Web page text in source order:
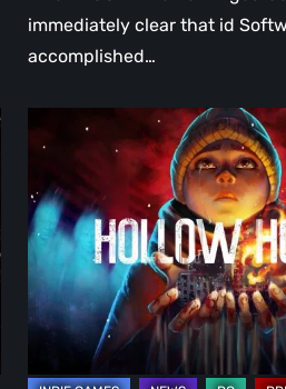
immediately clear that id
accomplished…
Home
Preview:
The
Last
Normal
Day